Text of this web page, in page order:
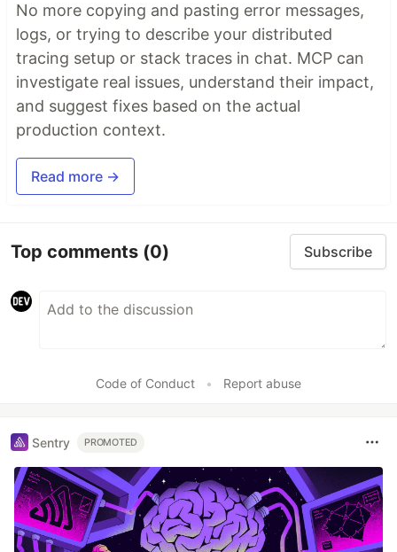
No more copying and pasting error messages,
logs, or trying to describe your distributed
tracing setup or stack traces in chat. MCP can
investigate real issues, understand their impact,
and suggest fixes based on the actual
production context.
Read more →
Top comments (0) Subscribe
Code of Conduct • Report abuse
Sentry PROMOTED